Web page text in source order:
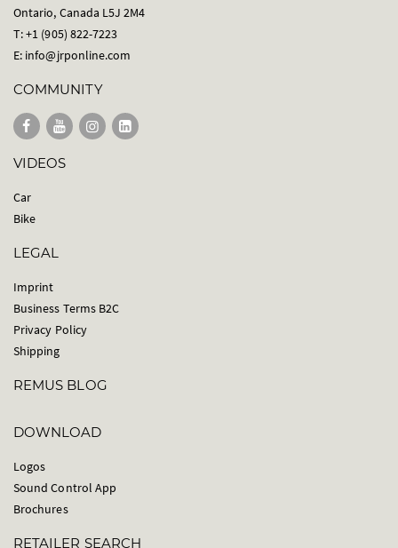
Ontario, Canada L5J 2M4
T: +1 (905) 822-7223
E: info@jrponline.com
COMMUNITY
VIDEOS
Car
Bike
LEGAL
Imprint
Business Terms B2C
Privacy Policy
Shipping
REMUS BLOG
DOWNLOAD
Logos
Sound Control App
Brochures
RETAILER SEARCH